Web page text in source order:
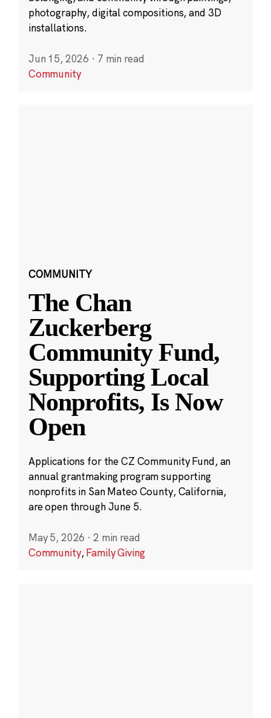
photography, digital compositions, and 3D
installations.
Jun 15, 2026 · 7 min read
Community
COMMUNITY
The Chan
Zuckerberg
Community Fund,
Supporting Local
Nonprofits, Is Now
Open
Applications for the CZ Community Fund, an
annual grantmaking program supporting
nonprofits in San Mateo County, California,
are open through June 5.
May 5, 2026 · 2 min read
Community,Family Giving